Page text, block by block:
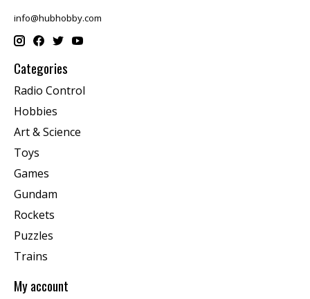
info@hubhobby.com
Categories
Radio Control
Hobbies
Art & Science
Toys
Games
Gundam
Rockets
Puzzles
Trains
My account